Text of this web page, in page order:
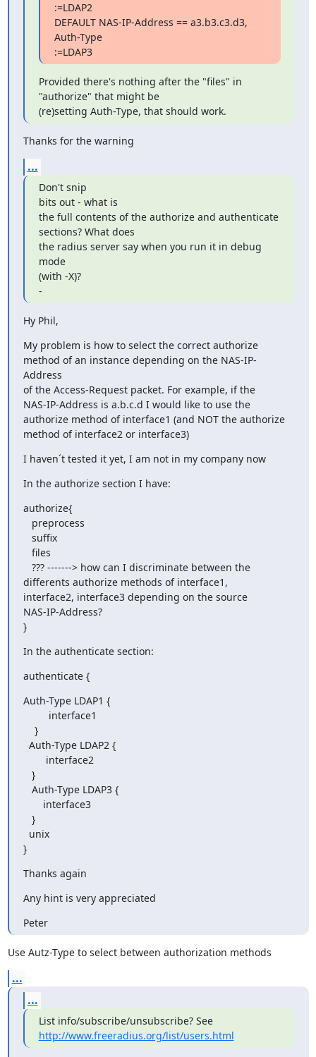
:=LDAP2
DEFAULT NAS-IP-Address == a3.b3.c3.d3,
Auth-Type
:=LDAP3
Provided there's nothing after the "files" in
"authorize" that might be
(re)setting Auth-Type, that should work.
Thanks for the warning
...
Don't snip
bits out - what is
the full contents of the authorize and authenticate
sections? What does
the radius server say when you run it in debug
mode
(with -X)?
-
Hy Phil,
My problem is how to select the correct authorize
method of an instance depending on the NAS-IP-
Address
of the Access-Request packet. For example, if the
NAS-IP-Address is a.b.c.d I would like to use the
authorize method of interface1 (and NOT the authorize
method of interface2 or interface3)
I haven´t tested it yet, I am not in my company now
In the authorize section I have:
authorize{
differents authorize methods of interface1,
interface2, interface3 depending on the source
NAS-IP-Address?
}
In the authenticate section:
authenticate {
Auth-Type LDAP1 {
}
Thanks again
Any hint is very appreciated
Peter
Use Autz-Type to select between authorization methods
...
...
List info/subscribe/unsubscribe? See
http://www.freeradius.org/list/users.html